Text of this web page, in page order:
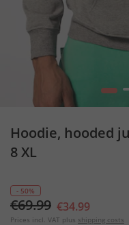
1
Hoodie, hooded
8 XL
- 50%
€69.99 €34.99
Prices incl. VAT plus shipping costs